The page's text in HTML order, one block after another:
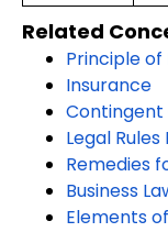
Related
Principle
Insurance
Legal
Remedies
Business
Elements